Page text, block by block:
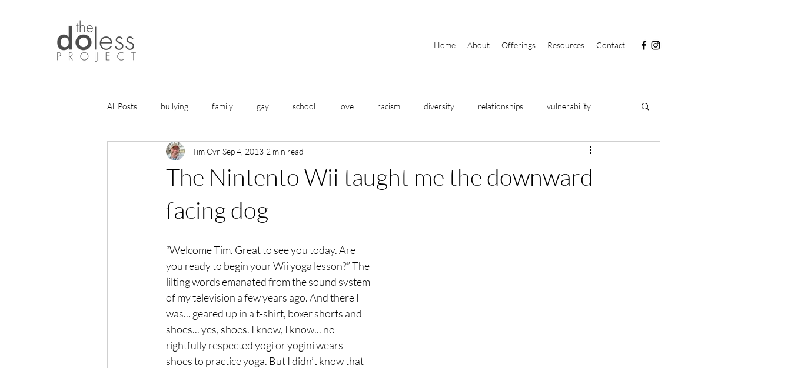
Home About Offerings Resources Contact
All Posts bullying family gay school love racism diversity relationships vulnerability
gratitude friends travel food
life lessons articles
The Nintento Wii taught me the downward
facing dog
Tim Cyr Sep 4, 2013 2 min read
“Welcome Tim. Great to see you today. Are
you ready to begin your Wii yoga lesson?” The
lilting words emanated from the sound system
of my television a few years ago. And there I
was... geared up in a t-shirt, boxer shorts and
shoes... yes, shoes. I know, I know... no
rightfully respected yogi or yogini wears
shoes to practice yoga. But I didn’t know that